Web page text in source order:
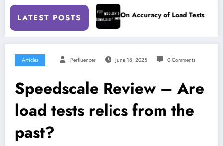
LATEST POSTS
During RCA On Accuracy of Load Tests On
Articles Perfluencer June 18, 2025 0 Comments
Speedscale Review – Are
load tests relics from the
past?